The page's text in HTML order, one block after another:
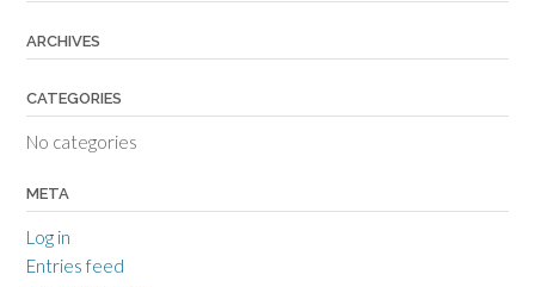
ARCHIVES
CATEGORIES
No categories
META
Log in
Entries feed